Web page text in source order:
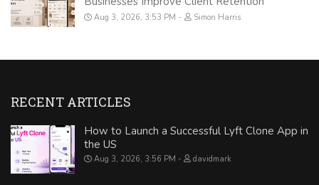
Aug 3, 2026, 3:53 PM Simon Harris
RECENT ARTICLES
How to Launch a Successful Lyft Clone App in
the US
Aug 3, 2026, 3:56 PM davidmark